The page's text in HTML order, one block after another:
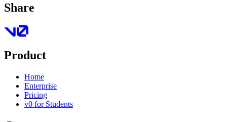
Share
Product
Home
Enterprise
Pricing
v0 for Students